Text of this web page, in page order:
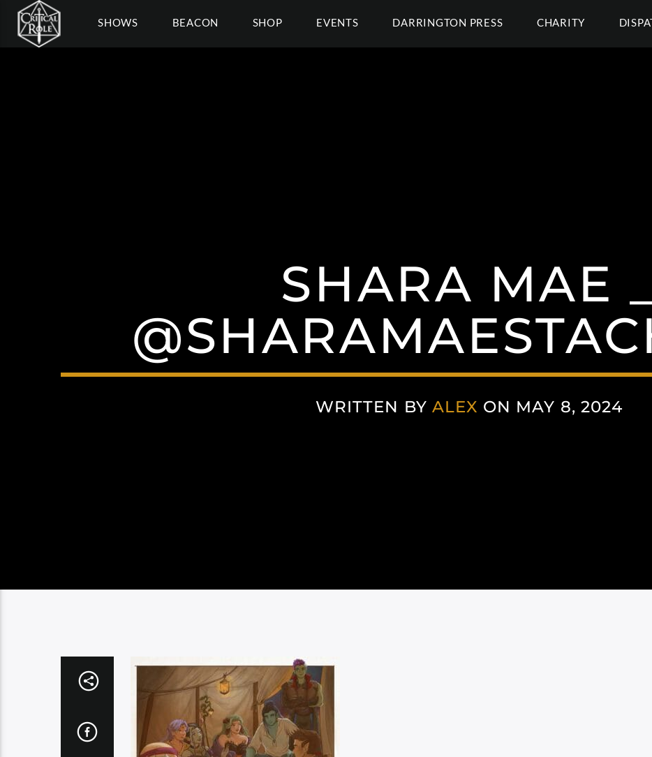
SHOWS BEACON SHOP EVENTS DARRINGTON PRESS CHARITY
SHARA MAE _
WRITTEN BY ALEX ON MAY 8, 2024